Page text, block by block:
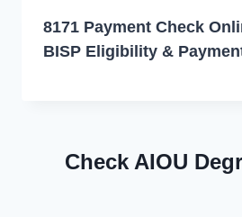
8171 Payment Check
BISP Eligibility &
Check AIOU